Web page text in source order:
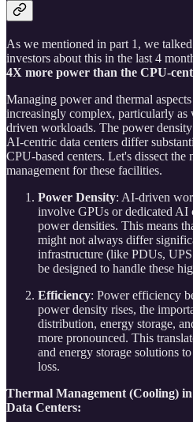
As we mentioned in part 1, we
investors about this in the last 4
4X more power than the CPU-
Managing power and thermal
increasingly complex, particularly
driven workloads. The power
AI-centric data centers differ
CPU-based centers. Let's dissect the
management for these facilities.
Power Density: AI-driven
involve GPUs or dedicated AI
power densities. This means
might not always differ
infrastructure (like PDUs,
be designed to handle these
Efficiency: Power efficiency
power density rises, the
distribution, energy storage,
more pronounced. This
and energy storage solutions
loss.
Thermal Management (Cooling)
Data Centers: